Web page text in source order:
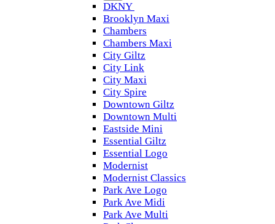
DKNY
Brooklyn Maxi
Chambers
Chambers Maxi
City Giltz
City Link
City Maxi
City Spire
Downtown Giltz
Downtown Multi
Eastside Mini
Essential Giltz
Essential Logo
Modernist
Modernist Classics
Park Ave Logo
Park Ave Midi
Park Ave Multi